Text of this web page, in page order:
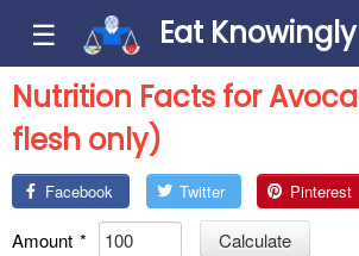
☰
Eat Knowingly
Nutrition Facts for
flesh only)
Facebook Twitter Pinterest
Amount *
Calculate